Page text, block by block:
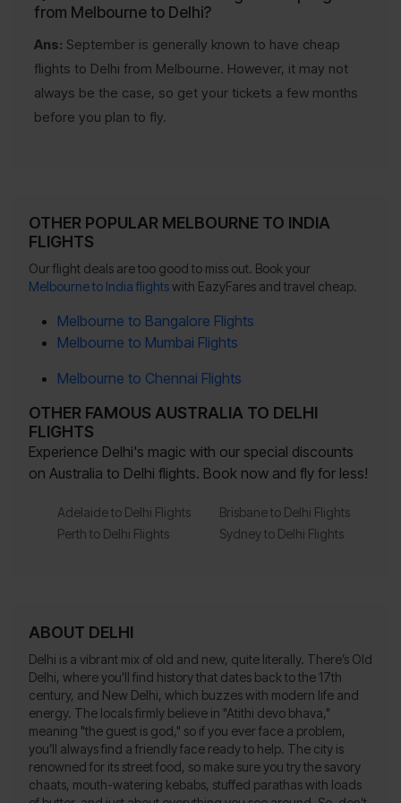
from Melbourne to Delhi?
Ans: September is generally known to have cheap
flights to Delhi from Melbourne. However, it may not
always be the case, so get your tickets a few months
before you plan to fly.
OTHER POPULAR MELBOURNE TO INDIA
FLIGHTS
Our flight deals are too good to miss out. Book your
Melbourne to India flightswith EazyFares and travel cheap.
Melbourne to Bangalore Flights
Melbourne to Mumbai Flights
Melbourne to Chennai Flights
OTHER FAMOUS AUSTRALIA TO DELHI
FLIGHTS
Experience Delhi's magic with our special discounts
on Australia to Delhi flights. Book now and fly for less!
Adelaide to Delhi Flights
Perth to Delhi Flights
Brisbane to Delhi Flights
Sydney to Delhi Flights
ABOUT DELHI
Delhi is a vibrant mix of old and new, quite literally. There’s Old
Delhi, where you'll find history that dates back to the 17th
century, and New Delhi, which buzzes with modern life and
energy. The locals firmly believe in "Atithi devo bhava,"
meaning "the guest is god," so if you ever face a problem,
you’ll always find a friendly face ready to help. The city is
renowned for its street food, so make sure you try the savory
chaats, mouth-watering kebabs, stuffed parathas with loads